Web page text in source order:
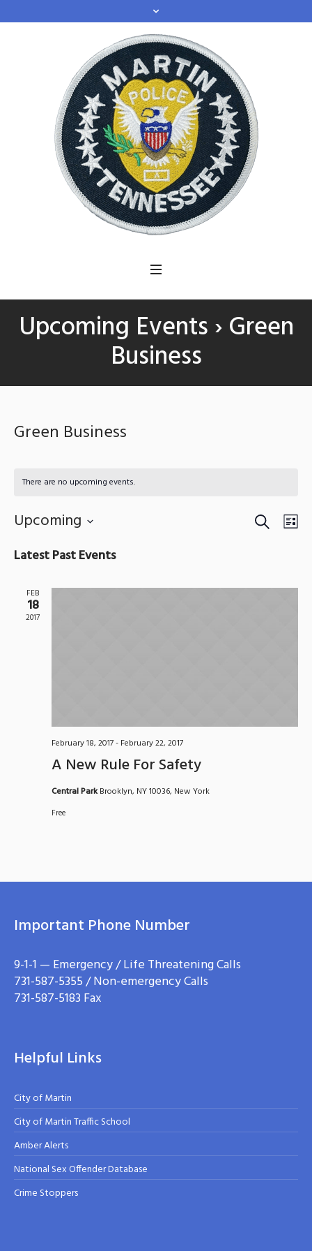
Upcoming Events› Green
Business
Green Business
There are no upcoming events.
Events
Views
SEARCH
Upcoming
date.
Latest Past Events
FEB
18
2017
February 18, 2017- February 22, 2017
A New Rule For Safety
Central ParkBrooklyn, NY 10036, New York
Free
Important Phone Number
9-1-1 — Emergency / Life Threatening Calls
731-587-5355 / Non-emergency Calls
731-587-5183 Fax
Helpful Links
City of Martin
City of Martin Traffic School
Amber Alerts
National Sex Offender Database
Crime Stoppers